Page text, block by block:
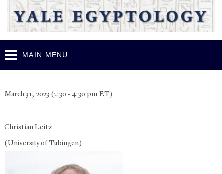
Skip to
main
content
MAIN MENU
YELS March 2023 - Lecture 4
March 31, 2023 (2:30 - 4:30 pm ET)
Christian Leitz
(University of Tübingen)